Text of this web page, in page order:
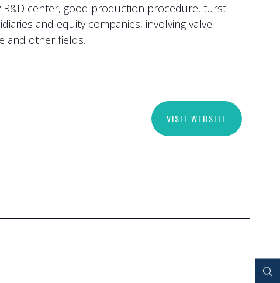
R&D center, good production procedure, turst
and equity companies, involving valve
and other fields.
VISIT WEBSITE